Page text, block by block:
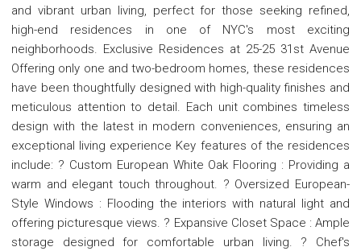
and vibrant urban living, perfect for those seeking refined,
high-end residences in one of NYC's most exciting
neighborhoods. Exclusive Residences at 25-25 31st Avenue
Offering only one and two-bedroom homes, these residences
have been thoughtfully designed with high-quality finishes and
meticulous attention to detail. Each unit combines timeless
design with the latest in modern conveniences, ensuring an
exceptional living experience Key features of the residences
include: ? Custom European White Oak Flooring : Providing a
warm and elegant touch throughout. ? Oversized European-
Style Windows : Flooding the interiors with natural light and
offering picturesque views. ? Expansive Closet Space : Ample
storage designed for comfortable urban living. ? Chef's